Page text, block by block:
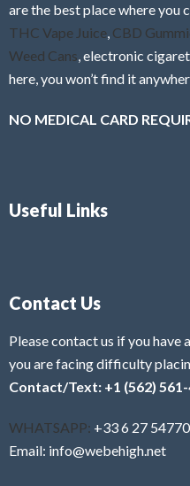
are the best place where you
THC Vape Juice, CBD
Weed Cans, electronic
here, you won’t find it
NO MEDICAL CARD
Useful Links
Contact Us
Please contact us if you have
you are facing difficulty
Contact/Text: +1 (562)
WHATSAPP: +33 6 27
Email: info@webehigh.net